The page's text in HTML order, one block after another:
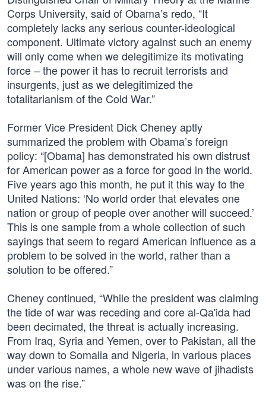
Corps University, said of Obama’s redo, “It
completely lacks any serious counter-ideological
component. Ultimate victory against such an enemy
will only come when we delegitimize its motivating
force – the power it has to recruit terrorists and
insurgents, just as we delegitimized the
totalitarianism of the Cold War.”
Former Vice President Dick Cheney aptly
summarized the problem with Obama’s foreign
policy: “[Obama] has demonstrated his own distrust
for American power as a force for good in the world.
Five years ago this month, he put it this way to the
United Nations: ‘No world order that elevates one
nation or group of people over another will succeed.’
This is one sample from a whole collection of such
sayings that seem to regard American influence as a
problem to be solved in the world, rather than a
solution to be offered.”
Cheney continued, “While the president was claiming
the tide of war was receding and core al-Qa'ida had
been decimated, the threat is actually increasing.
From Iraq, Syria and Yemen, over to Pakistan, all the
way down to Somalia and Nigeria, in various places
under various names, a whole new wave of jihadists
was on the rise.”